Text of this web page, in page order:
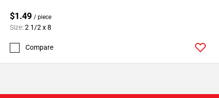
$1.49 / piece
Size:2 1/2 x 8
Compare